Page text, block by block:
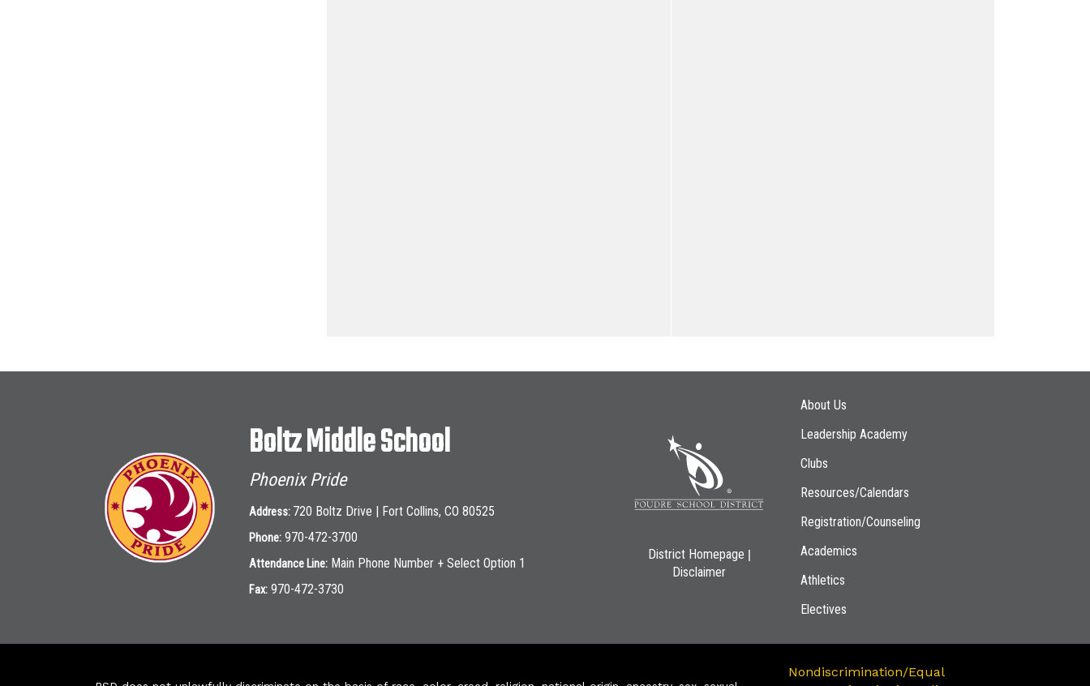
Boltz Middle School
Phoenix Pride
Address: 720 Boltz Drive | Fort Collins, CO 80525
Phone: 970-472-3700
Attendance Line: Main Phone Number + Select Option 1
Fax: 970-472-3730
District Homepage |
Disclaimer
Main navigation
About Us
Leadership Academy
Clubs
Resources/Calendars
Registration/Counseling
Academics
Athletics
Electives
Nondiscrimination/Equal